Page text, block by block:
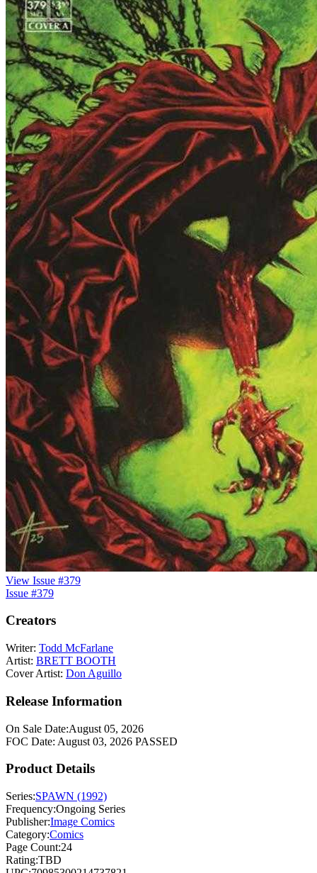
View Issue #379
Issue #379
Creators
Writer: Todd McFarlane
Artist: BRETT BOOTH
Cover Artist: Don Aguillo
Release Information
On Sale Date:August 05, 2026
FOC Date: August 03, 2026 PASSED
Product Details
Series:SPAWN (1992)
Frequency:Ongoing Series
Publisher:Image Comics
Category:Comics
Page Count:24
Rating:TBD